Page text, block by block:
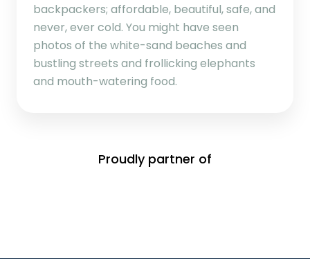
backpackers; affordable, beautiful, safe, and
never, ever cold. You might have seen
photos of the white-sand beaches and
bustling streets and frollicking elephants
and mouth-watering food.
Proudly partner of